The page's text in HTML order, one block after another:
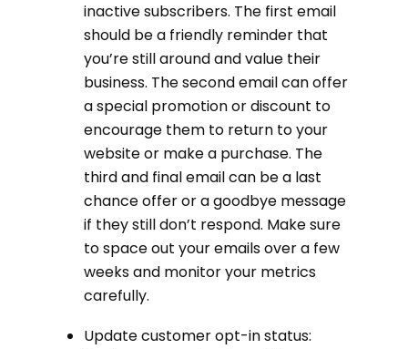
inactive subscribers. The first email
should be a friendly reminder that
you’re still around and value their
business. The second email can offer
a special promotion or discount to
encourage them to return to your
website or make a purchase. The
third and final email can be a last
chance offer or a goodbye message
if they still don’t respond. Make sure
to space out your emails over a few
weeks and monitor your metrics
carefully.
Update customer opt-in status: